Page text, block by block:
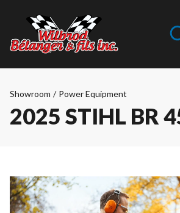
Showroom / Power Equipment
2025 STIHL BR